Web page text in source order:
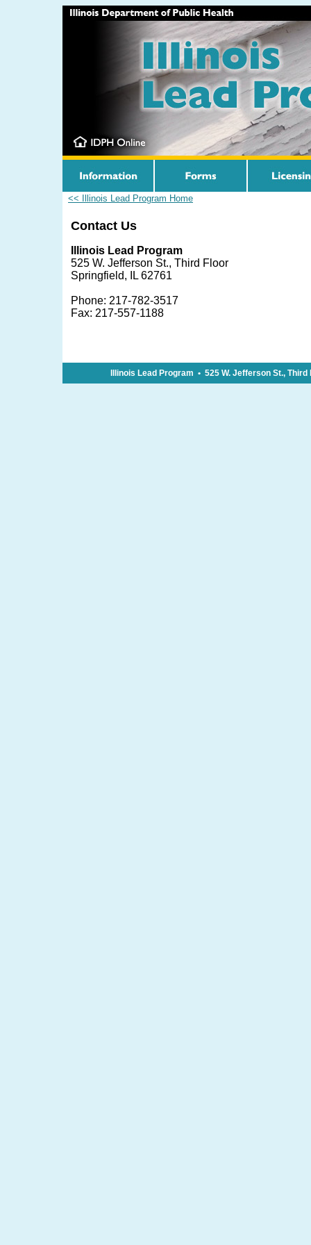
<< Illinois Lead Program Home
Contact Us
Illinois Lead Program
525 W. Jefferson St., Third Floor
Springfield, IL 62761
Phone: 217-782-3517
Fax: 217-557-1188
Illinois Lead Program • 525 W. Jefferson St.,